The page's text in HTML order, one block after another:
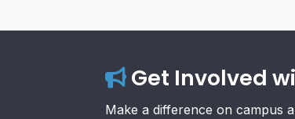
Get Involved
Make a difference on campus